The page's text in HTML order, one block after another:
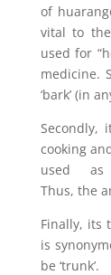
of
vital to
used for
medicine.
‘bark’ (in
Secondly,
cooking
used
Thus, the
Finally, its
is
be ‘trunk’.